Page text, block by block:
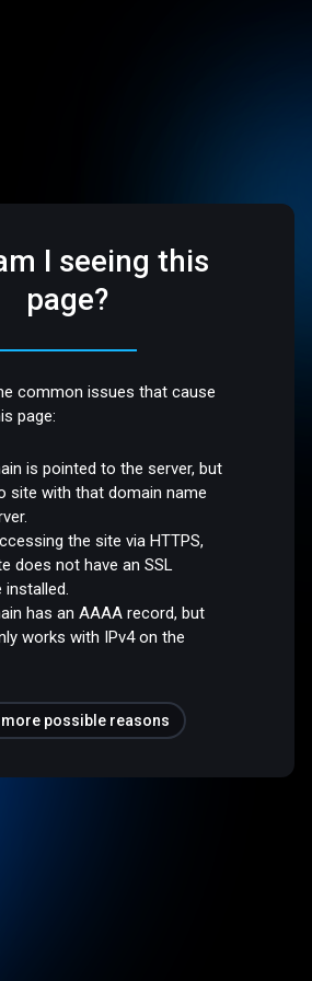
I seeing this
page?
common issues that cause
page:
is pointed to the server, but
site with that domain name
the site via HTTPS,
does not have an SSL
has an AAAA record, but
works with IPv4 on the
more possible reasons